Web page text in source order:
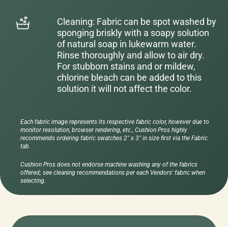
Cleaning: Fabric can be spot washed by
sponging briskly with a soapy solution
of natural soap in lukewarm water.
Rinse thoroughly and allow to air dry.
For stubborn stains and or mildew,
chlorine bleach can be added to this
solution it will not affect the color.
Each fabric image represents its respective fabric color, however due to
monitor resolution, browser rendering, etc., Cushion Pros highly
recommends ordering fabric swatches 2" x 3" in size first via the Fabric
tab.
Cushion Pros does not endorse machine washing any of the fabrics
offered; see cleaning recommendations per each Vendors' fabric when
selecting.